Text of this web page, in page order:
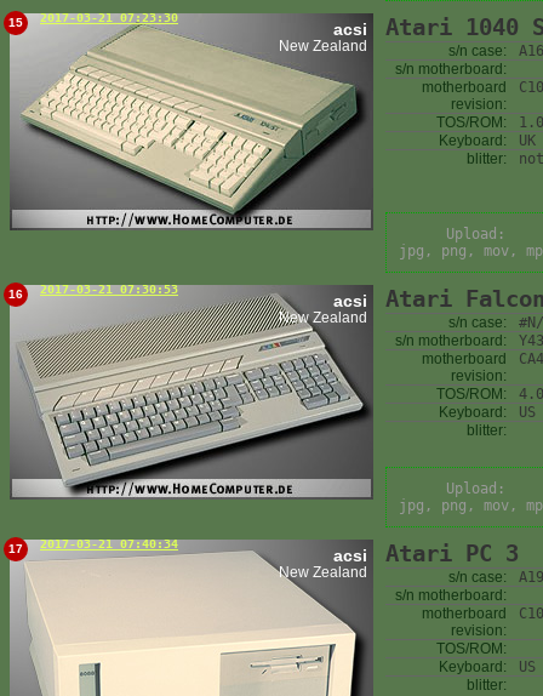
15 2017-03-21 07:23:30
acsi
New Zealand
Atari 1040
s/n case:
s/n motherboard:
motherboard
revision:
TOS/ROM:
Keyboard:
UK
blitter:
Upload:
jpg, png, mov,
16 2017-03-21 07:30:53
acsi
New Zealand
Atari
s/n case:
s/n motherboard:
motherboard
revision:
TOS/ROM:
Keyboard:
US
blitter:
Upload:
jpg, png, mov,
17 2017-03-21 07:40:34
acsi
New Zealand
Atari PC 3
s/n case:
s/n motherboard:
motherboard
revision:
TOS/ROM:
Keyboard:
US
blitter: